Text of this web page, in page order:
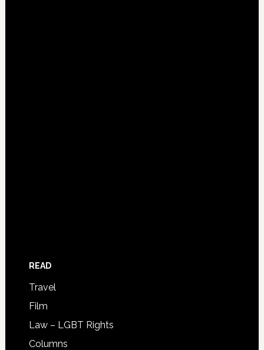
READ
Travel
Film
Law – LGBT Rights
Columns